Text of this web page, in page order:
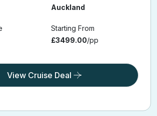
Auckland
Starting From
£3499.00/pp
View Cruise Deal